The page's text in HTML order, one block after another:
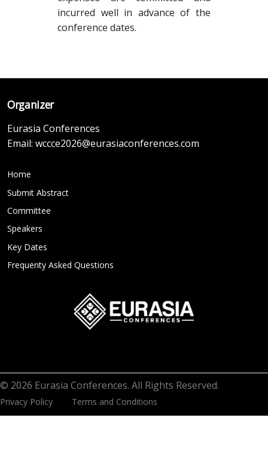
incurred well in advance of the
conference dates.
Organizer
Eurasia Conferences
Email: wccce2026@eurasiaconferences.com
Home
Submit Abstract
Committee
Speakers
Key Dates
Frequenty Asked Questions
© 2026 Eurasia Conferences. All Rights Reserved.
Privacy Policy Terms and Conditions